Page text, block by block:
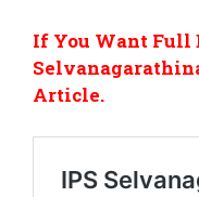
If You Want Full
Article.